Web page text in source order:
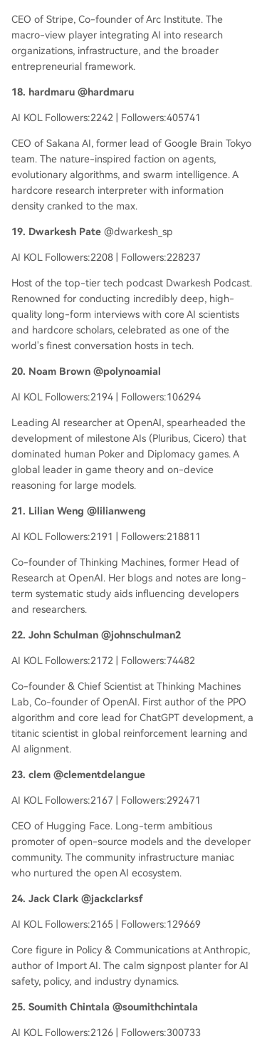
CEO of Stripe, Co-founder of Arc Institute. The
macro-view player integrating AI into research
organizations, infrastructure, and the broader
entrepreneurial framework.
18. hardmaru @hardmaru
AI KOL Followers:2242 | Followers:405741
CEO of Sakana AI, former lead of Google Brain Tokyo
team. The nature-inspired faction on agents,
evolutionary algorithms, and swarm intelligence. A
hardcore research interpreter with information
density cranked to the max.
19. Dwarkesh Pate @dwarkesh_sp
AI KOL Followers:2208 | Followers:228237
Host of the top-tier tech podcast Dwarkesh Podcast.
Renowned for conducting incredibly deep, high-
quality long-form interviews with core AI scientists
and hardcore scholars, celebrated as one of the
world's finest conversation hosts in tech.
20. Noam Brown @polynoamial
AI KOL Followers:2194 | Followers:106294
Leading AI researcher at OpenAI, spearheaded the
development of milestone AIs (Pluribus, Cicero) that
dominated human Poker and Diplomacy games. A
global leader in game theory and on-device
reasoning for large models.
21. Lilian Weng @lilianweng
AI KOL Followers:2191 | Followers:218811
Co-founder of Thinking Machines, former Head of
Research at OpenAI. Her blogs and notes are long-
term systematic study aids influencing developers
and researchers.
22. John Schulman @johnschulman2
AI KOL Followers:2172 | Followers:74482
Co-founder & Chief Scientist at Thinking Machines
Lab, Co-founder of OpenAI. First author of the PPO
algorithm and core lead for ChatGPT development, a
titanic scientist in global reinforcement learning and
AI alignment.
23. clem @clementdelangue
AI KOL Followers:2167 | Followers:292471
CEO of Hugging Face. Long-term ambitious
promoter of open-source models and the developer
community. The community infrastructure maniac
who nurtured the open AI ecosystem.
24. Jack Clark @jackclarksf
AI KOL Followers:2165 | Followers:129669
Core figure in Policy & Communications at Anthropic,
author of Import AI. The calm signpost planter for AI
safety, policy, and industry dynamics.
25. Soumith Chintala @soumithchintala
AI KOL Followers:2126 | Followers:300733